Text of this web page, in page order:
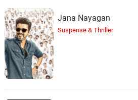
Jana Nayagan
Suspense & Thriller